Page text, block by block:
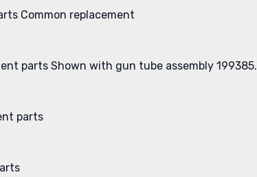
Common replacement
parts Shown with gun tube assembly 199385.
parts